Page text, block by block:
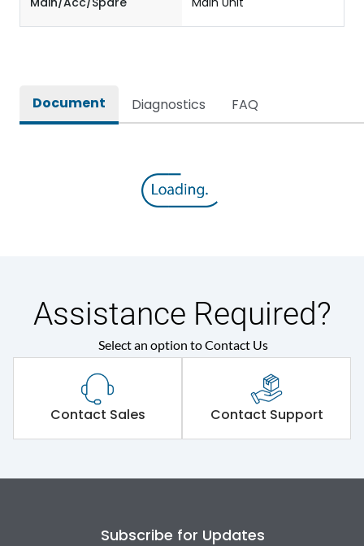
Document Diagnostics FAQ
Assistance Required?
Select an option to Contact Us
Contact Sales Contact Support
Subscribe for Updates